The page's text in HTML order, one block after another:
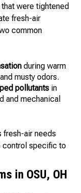
were tightened
fresh-air
common
during warm
musty odors.
pollutants in
and mechanical
fresh-air needs
control specific to
in OSU, OH